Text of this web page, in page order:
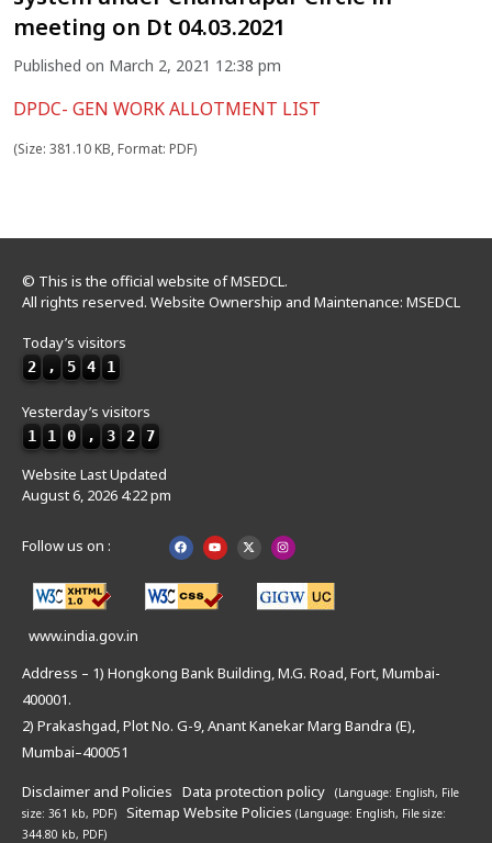
meeting on Dt 04.03.2021
Published on March 2, 2021 12:38 pm
DPDC- GEN WORK ALLOTMENT LIST
(Size: 381.10 KB, Format: PDF)
© This is the official website of MSEDCL.
All rights reserved. Website Ownership and Maintenance: MSEDCL
Today’s visitors
2 , 5 4 1
Yesterday’s visitors
1 1 0 , 3 2 7
Website Last Updated
August 6, 2026 4:22 pm
Follow us on :
www.india.gov.in
Address – 1) Hongkong Bank Building, M.G. Road, Fort, Mumbai-
400001.
2) Prakashgad, Plot No. G-9, Anant Kanekar Marg Bandra (E),
Mumbai–400051
Disclaimer and Policies Data protection policy (Language: English, File
size: 361 kb, PDF)
Sitemap Website Policies (Language: English, File size:
344.80 kb, PDF)